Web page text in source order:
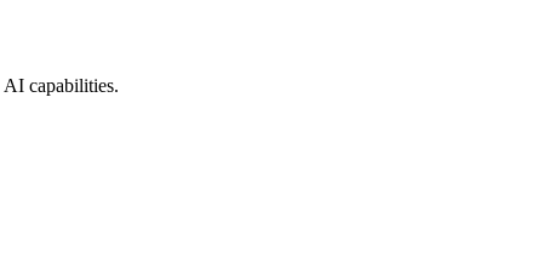
AI capabilities.